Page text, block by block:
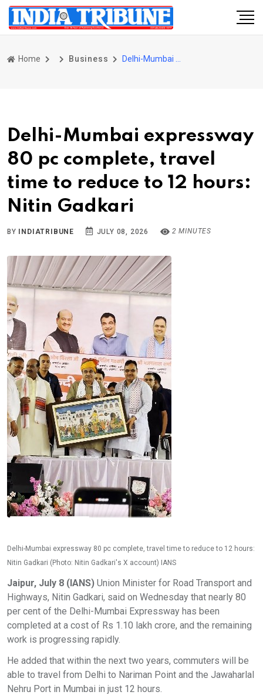
Home Business
Delhi-Mumbai expressway
80 pc complete, travel
time to reduce to 12 hours:
Nitin Gadkari
BY INDIATRIBUNE JULY 08, 2026 2 MINUTES
Delhi-Mumbai expressway 80 pc complete, travel time to reduce to 12 hours:
Nitin Gadkari (Photo: Nitin Gadkari's X account) IANS
Jaipur, July 8 (IANS) Union Minister for Road Transport and
Highways, Nitin Gadkari, said on Wednesday that nearly 80
per cent of the Delhi-Mumbai Expressway has been
completed at a cost of Rs 1.10 lakh crore, and the remaining
work is progressing rapidly.
He added that within the next two years, commuters will be
able to travel from Delhi to Nariman Point and the Jawaharlal
Nehru Port in Mumbai in just 12 hours.